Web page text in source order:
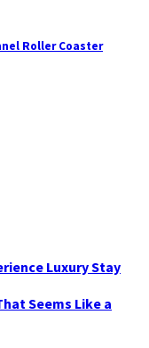
Roller Coaster
Luxury Stay
Seems Like a